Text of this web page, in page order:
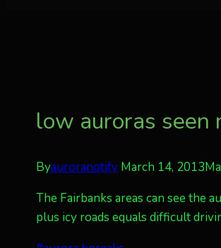
low auroras seen
Byauroranotify March 14, 2013
The Fairbanks areas can see the
plus icy roads equals difficult